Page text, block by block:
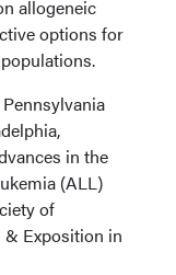
allogeneic
options for
in the
(ALL)
of
Exposition in